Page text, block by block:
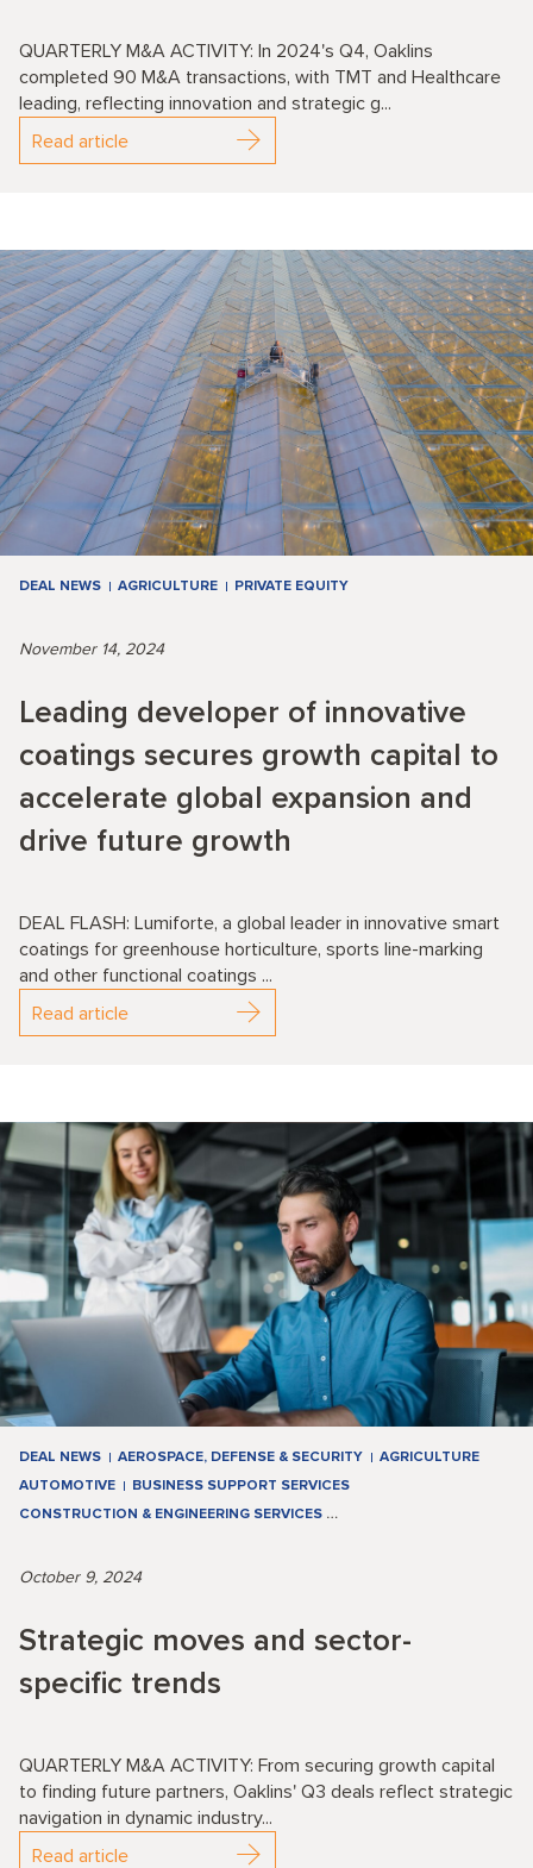
QUARTERLY M&A ACTIVITY: In 2024's Q4, Oaklins
completed 90 M&A transactions, with TMT and Healthcare
leading, reflecting innovation and strategic g...
Read article
DEAL NEWS AGRICULTURE PRIVATE EQUITY
November 14, 2024
Leading developer of innovative
coatings secures growth capital to
accelerate global expansion and
drive future growth
DEAL FLASH: Lumiforte, a global leader in innovative smart
coatings for greenhouse horticulture, sports line-marking
and other functional coatings ...
Read article
DEAL NEWS AEROSPACE, DEFENSE & SECURITY
AGRICULTURE
AUTOMOTIVE
BUSINESS SUPPORT SERVICES
CONSTRUCTION & ENGINEERING SERVICES …
October 9, 2024
Strategic moves and sector-
specific trends
QUARTERLY M&A ACTIVITY: From securing growth capital
to finding future partners, Oaklins' Q3 deals reflect strategic
navigation in dynamic industry...
Read article